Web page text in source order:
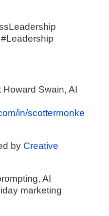
Swain, AI
in/scottermonke
by Creative
AI
marketing